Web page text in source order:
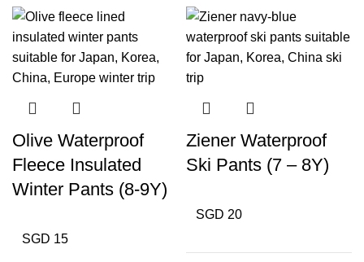
Olive Waterproof
Fleece Insulated
Winter Pants (8-9Y)
SGD 15
Ziener Waterproof
Ski Pants (7 – 8Y)
SGD 20